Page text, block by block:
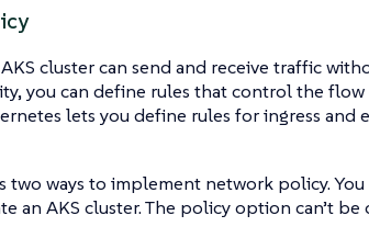
cluster can send and receive traffic
you can define rules that control the
lets you define rules for ingress and
two ways to implement network policy.
an AKS cluster. The policy option can’t